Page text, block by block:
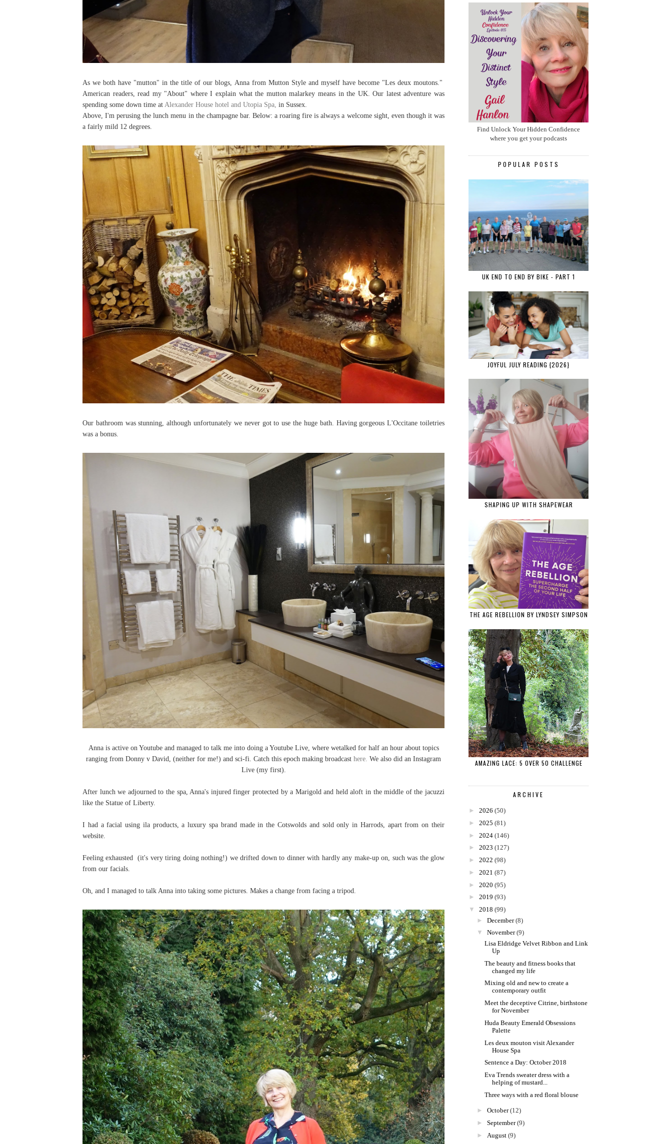
As we both have "mutton" in the title of our blogs, Anna from Mutton Style and myself have become "Les deux moutons."
American readers, read my "About" where I explain what the mutton malarkey means in the UK. Our latest adventure was
spending some down time at Alexander House hotel and Utopia Spa, in Sussex.
Above, I'm perusing the lunch menu in the champagne bar. Below: a roaring fire is always a welcome sight, even though it was
a fairly mild 12 degrees.
Our bathroom was stunning, although unfortunately we never got to use the huge bath. Having gorgeous L'Occitane toiletries
was a bonus.
Anna is active on Youtube and managed to talk me into doing a Youtube Live, where wetalked for half an hour about topics
ranging from Donny v David, (neither for me!) and sci-fi. Catch this epoch making broadcast here. We also did an Instagram
Live (my first).
After lunch we adjourned to the spa, Anna's injured finger protected by a Marigold and held aloft in the middle of the jacuzzi
like the Statue of Liberty.
I had a facial using ila products, a luxury spa brand made in the Cotswolds and sold only in Harrods, apart from on their
website.
Feeling exhausted (it's very tiring doing nothing!) we drifted down to dinner with hardly any make-up on, such was the glow
from our facials.
Oh, and I managed to talk Anna into taking some pictures. Makes a change from facing a tripod.
Find Unlock Your Hidden Confidence
where you get your podcasts
POPULAR POSTS
UK END TO END BY BIKE - PART 1
JOYFUL JULY READING {2026}
SHAPING UP WITH SHAPEWEAR
THE AGE REBELLION BY LYNDSEY SIMPSON
AMAZING LACE: 5 OVER 50 CHALLENGE
ARCHIVE
► 2026 (50)
► 2025 (81)
► 2024 (146)
► 2023 (127)
► 2022 (98)
► 2021 (87)
► 2020 (95)
► 2019 (93)
▼
2018 (99)
► December (8)
▼
November (9)
Lisa Eldridge Velvet Ribbon and Link
Up
The beauty and fitness books that
changed my life
Mixing old and new to create a
contemporary outfit
Meet the deceptive Citrine, birthstone
for November
Huda Beauty Emerald Obsessions
Palette
Les deux mouton visit Alexander
House Spa
Sentence a Day: October 2018
Eva Trends sweater dress with a
helping of mustard...
Three ways with a red floral blouse
► October (12)
► September (9)
► August (9)